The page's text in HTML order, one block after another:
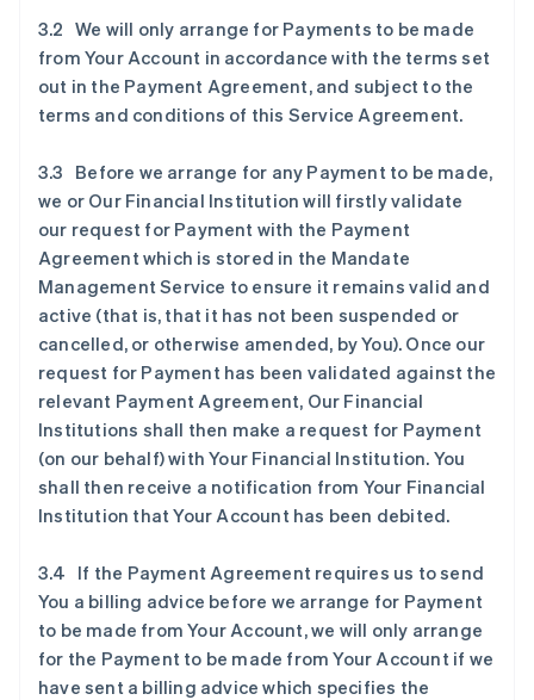
3.2 We will only arrange for Payments to be made
from Your Account in accordance with the terms set
out in the Payment Agreement, and subject to the
terms and conditions of this Service Agreement.
3.3 Before we arrange for any Payment to be made,
we or Our Financial Institution will firstly validate
our request for Payment with the Payment
Agreement which is stored in the Mandate
Management Service to ensure it remains valid and
active (that is, that it has not been suspended or
cancelled, or otherwise amended, by You). Once our
request for Payment has been validated against the
relevant Payment Agreement, Our Financial
Institutions shall then make a request for Payment
(on our behalf) with Your Financial Institution. You
shall then receive a notification from Your Financial
Institution that Your Account has been debited.
3.4 If the Payment Agreement requires us to send
You a billing advice before we arrange for Payment
to be made from Your Account, we will only arrange
for the Payment to be made from Your Account if we
have sent a billing advice which specifies the